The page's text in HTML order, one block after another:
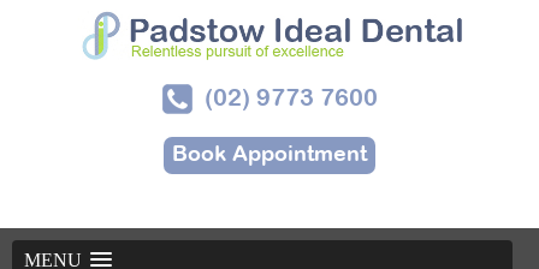
(02) 9773 7600
Book Appointment
MENU